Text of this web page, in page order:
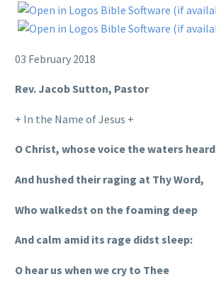
03 February 2018
Rev. Jacob Sutton, Pastor
+ In the Name of Jesus +
O Christ, whose voice the waters heard
And hushed their raging at Thy Word,
Who walkedst on the foaming deep
And calm amid its rage didst sleep:
O hear us when we cry to Thee